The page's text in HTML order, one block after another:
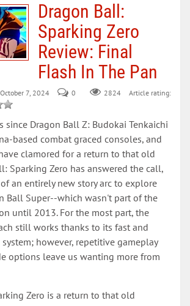
Dragon Ball:
Sparking Zero
Review: Final
Flash In The Pan
7, 2024 0 2824
Article rating:
since Dragon Ball Z: Budokai Tenkaichi
based combat graced consoles, and
clamored for a return to that old
Sparking Zero has answered the call,
an entirely new story arc to explore
Ball Super--which wasn't part of the
until 2013. For the most part, the
still works thanks to its fast and
however, repetitive gameplay
options leave us wanting more from
Zero is a return to that old